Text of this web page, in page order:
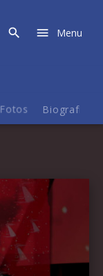
Menu
Fotos Biografie